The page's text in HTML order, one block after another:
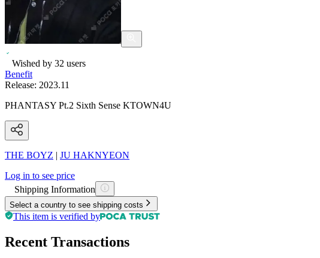
Wished by 32 users
Benefit
Release: 2023.11
PHANTASY Pt.2 Sixth Sense KTOWN4U
THE BOYZ | JU HAKNYEON
Log in to see price
Shipping Information
Select a country to see shipping costs
This item is verified by
Recent Transactions